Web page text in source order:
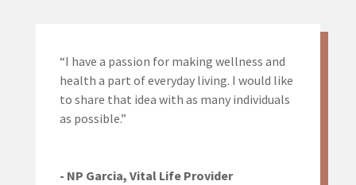
“I have a passion for making wellness and
health a part of everyday living. I would like
to share that idea with as many individuals
as possible.”
- NP Garcia, Vital Life Provider